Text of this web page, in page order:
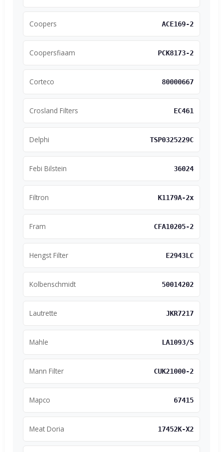
Coopers ACE169-2
Coopersfiaam PCK8173-2
Corteco 80000667
Crosland Filters EC461
Delphi TSP0325229C
Febi Bilstein 36024
Filtron K1179A-2x
Fram CFA10205-2
Hengst Filter E2943LC
Kolbenschmidt 50014202
Lautrette JKR7217
Mahle LA1093/S
Mann Filter CUK21000-2
Mapco 67415
Meat Doria 17452K-X2